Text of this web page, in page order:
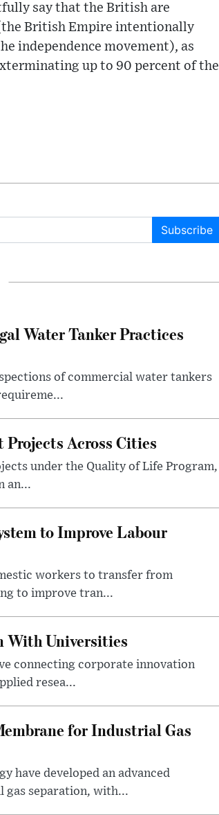
say that the British are
British Empire intentionally
independence movement), as
up to 90 percent of the
Subscribe
Water Tanker Practices
of commercial water tankers
Across Cities
under the Quality of Life Program,
an...
to Improve Labour
workers to transfer from
to improve tran...
With Universities
connecting corporate innovation
resea...
for Industrial Gas
have developed an advanced
gas separation, with...